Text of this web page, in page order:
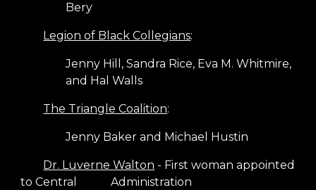
Bery
Legion of Black Collegians:
Jenny Hill, Sandra Rice, Eva M. Whitmire,
and Hal Walls
The Triangle Coalition:
Jenny Baker and Michael Hustin
Dr. Luverne Walton - First woman appointed
to Central
Administration